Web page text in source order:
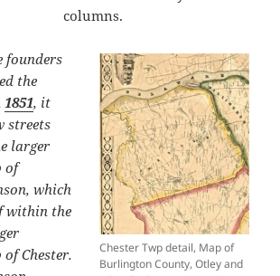
columns.
Chester Twp detail, Map of
Burlington County, Otley and
founders
the
1851, it
streets
larger
of
which
within the
Chester.